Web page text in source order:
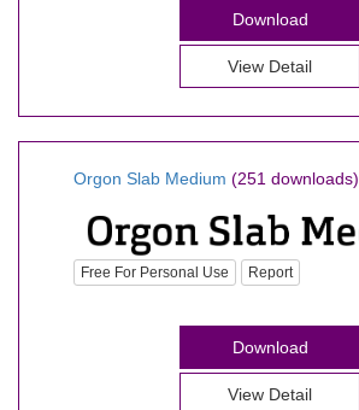
Download
View Detail
Orgon Slab Medium (251 downloads)
Free For Personal Use Report
Download
View Detail